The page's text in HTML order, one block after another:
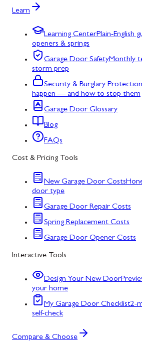
Learn
Learning CenterPlain-English
openers & springs
Garage Door SafetyMonthly
storm prep
Security & Burglary Protection
happen — and how to stop them
Garage Door Glossary
Blog
FAQs
Cost & Pricing Tools
New Garage Door Costs
door type
Garage Door Repair Costs
Spring Replacement Costs
Garage Door Opener Costs
Interactive Tools
Design Your New Door
your home
My Garage Door Checklist2-
self-check
Compare & Choose